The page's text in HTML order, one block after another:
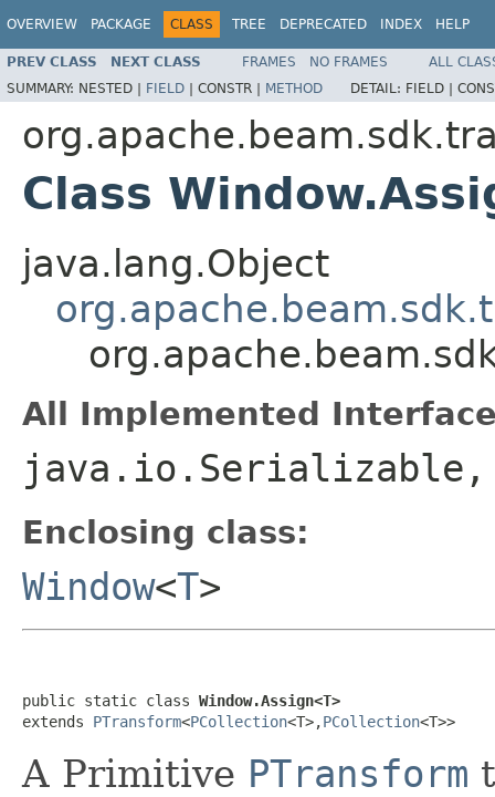
OVERVIEW PACKAGE CLASS TREE DEPRECATED INDEX HELP
PREV CLASS NEXT CLASS FRAMES NO FRAMES
ALL
SUMMARY: NESTED | FIELD | CONSTR | METHOD DETAIL: FIELD |
Class
java.lang.Object
All Implemented
Enclosing class:
Window<T>
public static class Window.Assign<T>
extends PTransform<PCollection<T>,PCollection<T>>
A Primitive PTransform